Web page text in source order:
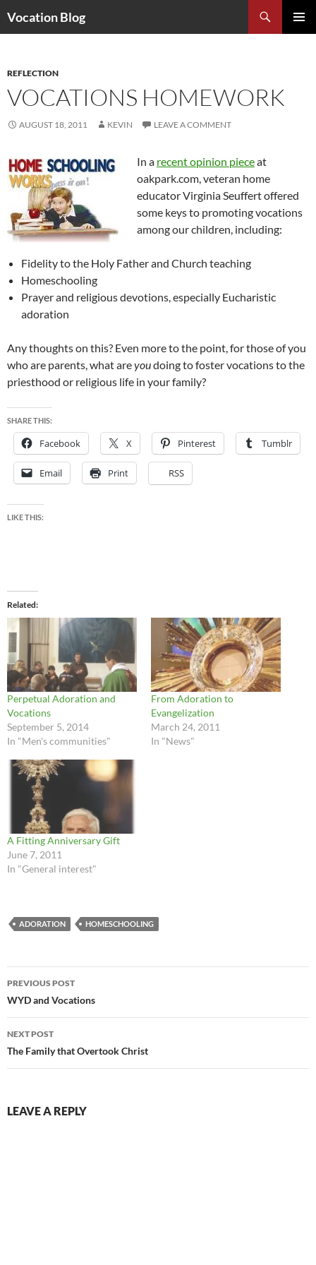
Vocation Blog
REFLECTION
VOCATIONS HOMEWORK
AUGUST 18, 2011 KEVIN LEAVE A COMMENT
In a recent opinion pieceat
oakpark.com, veteran home
educator Virginia Seuffert offered
some keys to promoting vocations
among our children, including:
Fidelity to the Holy Father and Church teaching
Homeschooling
Prayer and religious devotions, especially Eucharistic
adoration
Any thoughts on this? Even more to the point, for those of you
who are parents, what areyoudoing to foster vocations to the
priesthood or religious life in your family?
SHARE THIS:
Facebook X Pinterest Tumblr
Email Print RSS
LIKE THIS:
Related
Perpetual Adoration and
Vocations
September 5, 2014
In "Men's communities"
From Adoration to
Evangelization
March 24, 2011
In "News"
A Fitting Anniversary Gift
June 7, 2011
In "General interest"
ADORATION HOMESCHOOLING
Post
navigation
PREVIOUS POST
WYD and Vocations
NEXT POST
The Family that Overtook Christ
LEAVE A REPLY